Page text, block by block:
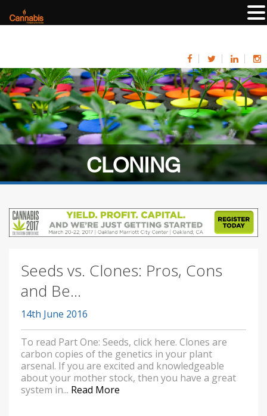
CLONING
Seeds vs. Clones: Pros, Cons
and Be...
14th June 2016
To read Part One: Seeds, click here. Clones are
carbon copies of the genetics in your plant
arsenal. If you are excited and knowledgeable
about your mother stock, then you have a great
system in... Read More